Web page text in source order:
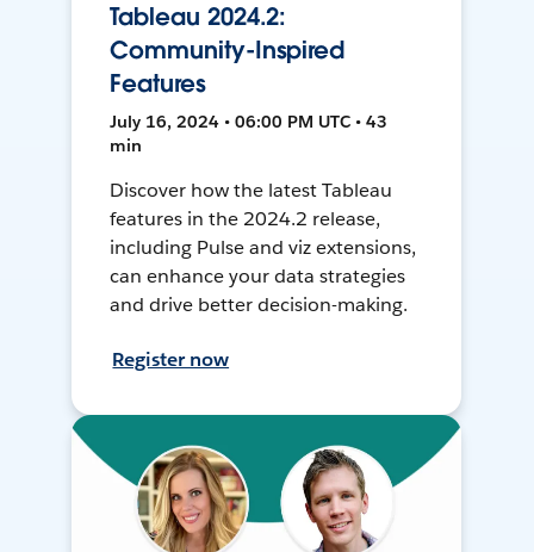
Tableau 2024.2:
Community-Inspired
Features
July 16, 2024 • 06:00 PM UTC • 43
min
Discover how the latest Tableau
features in the 2024.2 release,
including Pulse and viz extensions,
can enhance your data strategies
and drive better decision-making.
Register now